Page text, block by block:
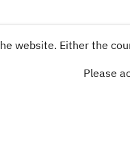
website. Either the
Please